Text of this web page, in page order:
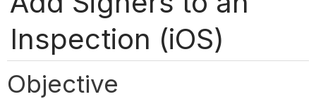
Inspection (iOS)
Objective